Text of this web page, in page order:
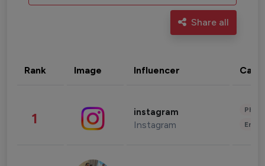
Share all
Rank Image Influencer
1 instagram
Instagram